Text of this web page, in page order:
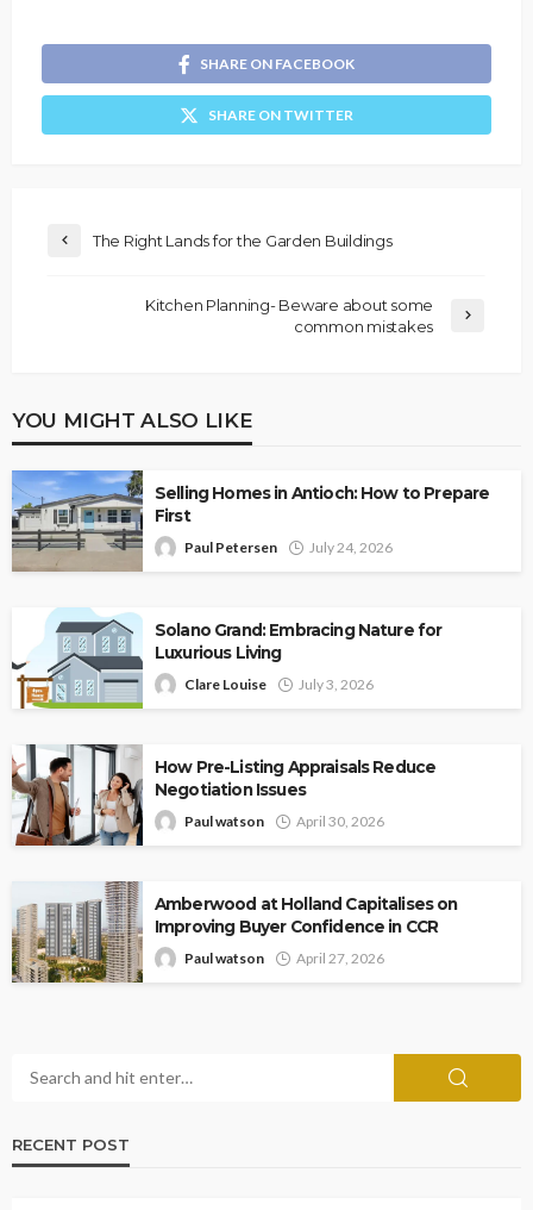
SHARE ON FACEBOOK
SHARE ON TWITTER
The Right Lands for the Garden Buildings
Kitchen Planning- Beware about some
common mistakes
YOU MIGHT ALSO LIKE
Selling Homes in Antioch: How to Prepare
First
Paul Petersen July 24, 2026
Solano Grand: Embracing Nature for
Luxurious Living
Clare Louise July 3, 2026
How Pre-Listing Appraisals Reduce
Negotiation Issues
Paul watson April 30, 2026
Amberwood at Holland Capitalises on
Improving Buyer Confidence in CCR
Paul watson April 27, 2026
RECENT POST